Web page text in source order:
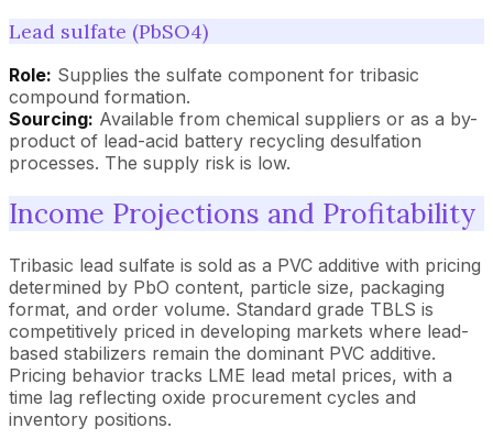
Lead sulfate (PbSO4)
Role: Supplies the sulfate component for tribasic
compound formation.
Sourcing: Available from chemical suppliers or as a by-
product of lead-acid battery recycling desulfation
processes. The supply risk is low.
Income Projections and Profitability
Tribasic lead sulfate is sold as a PVC additive with pricing
determined by PbO content, particle size, packaging
format, and order volume. Standard grade TBLS is
competitively priced in developing markets where lead-
based stabilizers remain the dominant PVC additive.
Pricing behavior tracks LME lead metal prices, with a
time lag reflecting oxide procurement cycles and
inventory positions.